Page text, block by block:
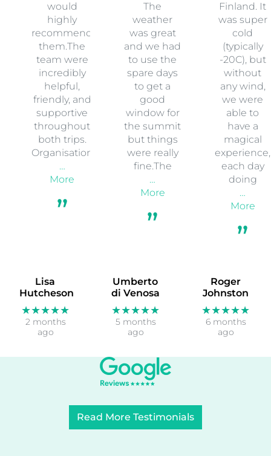
Lisa
Hutcheson
★★★★★
2 months
ago
would
highly
recommend
them.The
team were
incredibly
helpful,
friendly, and
supportive
throughout
both trips.
Organisation
…
More
Umberto
di Venosa
★★★★★
5 months
ago
The
weather
was great
and we had
to use the
spare days
to get a
good
window for
the summit
but things
were really
fine.The
…
More
Roger
Johnston
★★★★★
6 months
ago
Finland. It
was super
cold
(typically
-20C), but
without
any wind,
we were
able to
have a
magical
experience,
each day
doing
…
More
Read More Testimonials